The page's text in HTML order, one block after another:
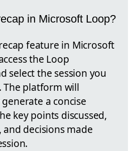
in Microsoft Loop?
feature in Microsoft
the Loop
select the session you
The platform will
a concise
key points discussed,
and decisions made